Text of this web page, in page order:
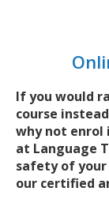
If you would
course
why not enrol
at Language
safety of
our certified